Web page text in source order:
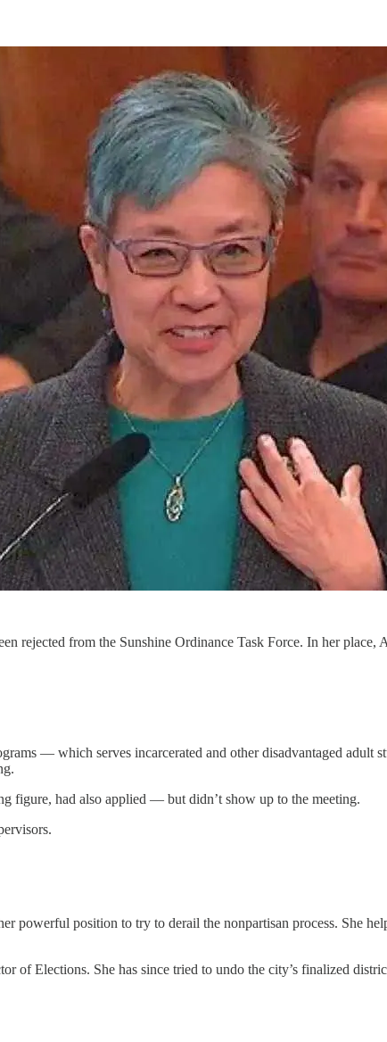
rejected from the Sunshine Ordinance Task Force. In her place,
— which serves incarcerated and other disadvantaged
figure, had also applied — but didn’t show up to the meeting.
powerful position to try to derail the nonpartisan process. She
of Elections. She has since tried to undo the city’s finalized